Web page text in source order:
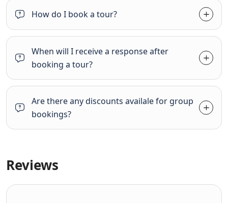
How do I book a tour?
When will I receive a response after
booking a tour?
Are there any discounts availale for group
bookings?
Reviews